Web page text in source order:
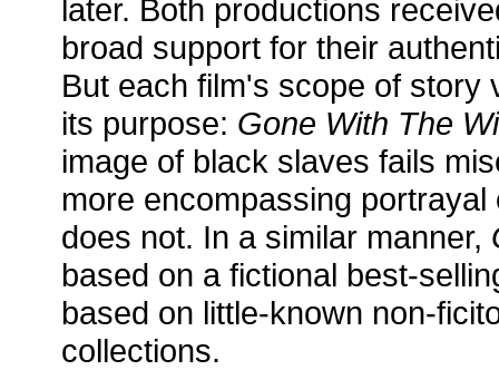
later. Both productions
broad support for their
But each film's scope of story
its purpose: Gone With The
image of black slaves fails
more encompassing
does not. In a similar manner,
based on a fictional best-
based on little-known non-
collections.